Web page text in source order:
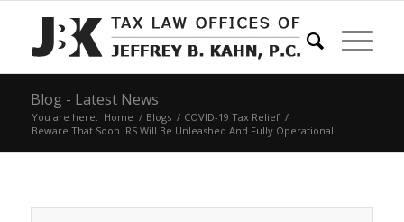
Blog - Latest News
You are here: Home / Blogs / COVID-19 Tax Relief /
Beware That Soon IRS Will Be Unleashed And Fully Operational